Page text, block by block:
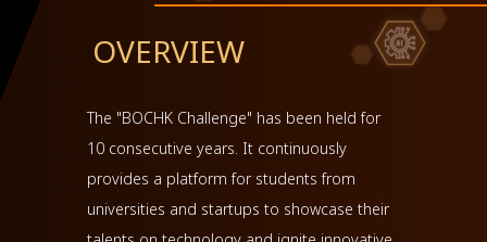
OVERVIEW
The "BOCHK Challenge" has been held for
10 consecutive years. It continuously
provides a platform for students from
universities and startups to showcase their